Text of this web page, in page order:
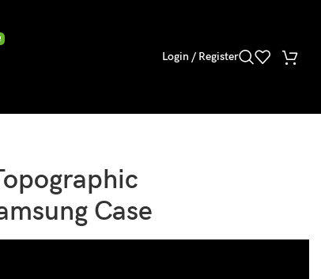
Login / Register
Case